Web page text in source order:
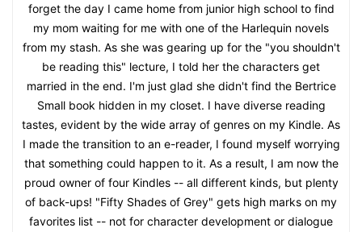
forget the day I came home from junior high school to find
my mom waiting for me with one of the Harlequin novels
from my stash. As she was gearing up for the "you shouldn't
be reading this" lecture, I told her the characters get
married in the end. I'm just glad she didn't find the Bertrice
Small book hidden in my closet. I have diverse reading
tastes, evident by the wide array of genres on my Kindle. As
I made the transition to an e-reader, I found myself worrying
that something could happen to it. As a result, I am now the
proud owner of four Kindles -- all different kinds, but plenty
of back-ups! "Fifty Shades of Grey" gets high marks on my
favorites list -- not for character development or dialogue